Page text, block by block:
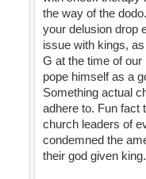
the way of the
your delusion drop
issue with kings,
G at the time of our
pope himself as a
Something actual
adhere to. Fun fact
church leaders of
condemned the
their god given king.